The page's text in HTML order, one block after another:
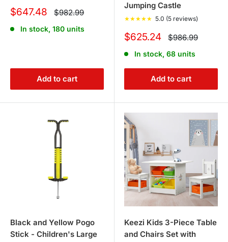
Sale
$647.48 Regular
price
$982.99
In stock, 180 units
Add to cart
Jumping Castle
★★★★★ 5.0 (5 reviews)
Sale
$625.24 Regular
price
$986.99
In stock, 68 units
Add to cart
Black and Yellow Pogo
Stick - Children's Large
Keezi Kids 3-Piece Table
and Chairs Set with